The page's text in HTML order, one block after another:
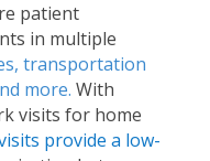
patient
in multiple
transportation
more. With
visits for home
provide a low-